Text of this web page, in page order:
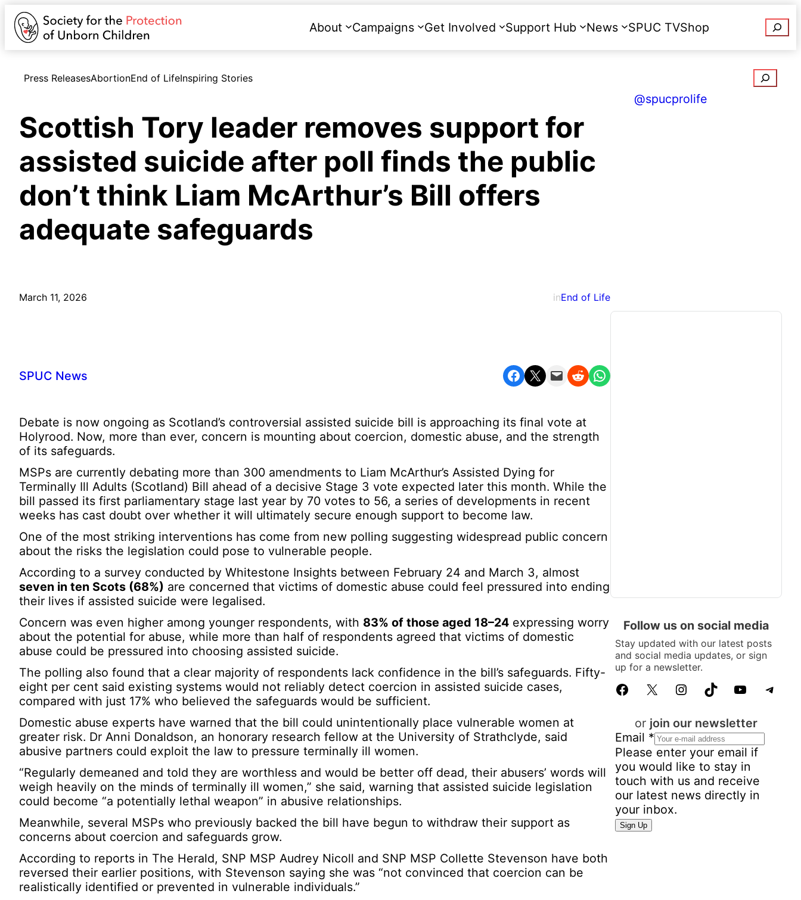
About Campaigns Get Involved Support Hub News SPUC TVShop
Press ReleasesAbortionEnd of LifeInspiring Stories Search
Scottish Tory leader removes support for
assisted suicide after poll finds the public
don’t think Liam McArthur’s Bill offers
adequate safeguards
March 11, 2026 inEnd of Life
SPUC News Share on Facebook Share on X Email this Page Share on Reddit Share on WhatsApp
Debate is now ongoing as Scotland’s controversial assisted suicide bill is approaching its final vote at
Holyrood. Now, more than ever, concern is mounting about coercion, domestic abuse, and the strength
of its safeguards.
MSPs are currently debating more than 300 amendments to Liam McArthur’s Assisted Dying for
Terminally Ill Adults (Scotland) Bill ahead of a decisive Stage 3 vote expected later this month. While the
bill passed its first parliamentary stage last year by 70 votes to 56, a series of developments in recent
weeks has cast doubt over whether it will ultimately secure enough support to become law.
One of the most striking interventions has come from new polling suggesting widespread public concern
about the risks the legislation could pose to vulnerable people.
According to a survey conducted by Whitestone Insights between February 24 and March 3, almost
seven in ten Scots (68%) are concerned that victims of domestic abuse could feel pressured into ending
their lives if assisted suicide were legalised.
Concern was even higher among younger respondents, with 83% of those aged 18–24 expressing worry
about the potential for abuse, while more than half of respondents agreed that victims of domestic
abuse could be pressured into choosing assisted suicide.
The polling also found that a clear majority of respondents lack confidence in the bill’s safeguards. Fifty-
eight per cent said existing systems would not reliably detect coercion in assisted suicide cases,
compared with just 17% who believed the safeguards would be sufficient.
Domestic abuse experts have warned that the bill could unintentionally place vulnerable women at
greater risk. Dr Anni Donaldson, an honorary research fellow at the University of Strathclyde, said
abusive partners could exploit the law to pressure terminally ill women.
“Regularly demeaned and told they are worthless and would be better off dead, their abusers’ words will
weigh heavily on the minds of terminally ill women,” she said, warning that assisted suicide legislation
could become “a potentially lethal weapon” in abusive relationships.
Meanwhile, several MSPs who previously backed the bill have begun to withdraw their support as
concerns about coercion and safeguards grow.
According to reports in The Herald, SNP MSP Audrey Nicoll and SNP MSP Collette Stevenson have both
reversed their earlier positions, with Stevenson saying she was “not convinced that coercion can be
realistically identified or prevented in vulnerable individuals.”
@spucprolife
Follow us on social media
Stay updated with our latest posts
and social media updates, or sign
up for a newsletter.
Facebook X Instagram TikTok YouTube Telegram
or join our newsletter
P
e
r
s
o
n
a
Email *
Please enter your email if
you would like to stay in
touch with us and receive
our latest news directly in
your inbox.
Sign Up